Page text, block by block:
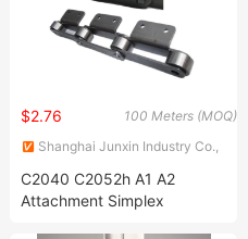
100 Meters (MOQ)
$2.76
Shanghai Junxin Industry Co.,
C2040 C2052h A1 A2
Attachment Simplex